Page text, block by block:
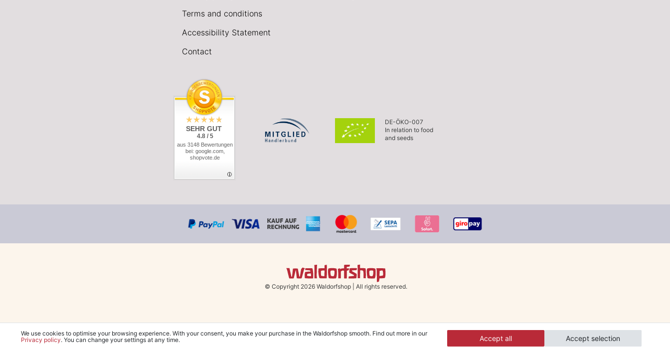
Terms and conditions
Accessibility Statement
Contact
SEHR GUT
4.8 / 5
aus 3148 Bewertungen
bei: google.com,
shopvote.de
DE-ÖKO-007
In relation to food
and seeds
© Copyright 2026 Waldorfshop All rights reserved.
*Free delivery within UK & Ireland from 99 € when selecting the shipping method "Savings shipment" and orders online.
We use cookies to optimise your browsing experience. With your consent, you make your purchase in the Waldorfshop smooth. Find out more in our
Privacy policy. You can change your settings at any time. Accept all Accept selection